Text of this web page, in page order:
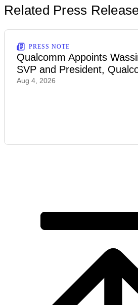
Related Press
PRESS NOTE
Qualcomm Appoints
SVP and President,
Aug 4, 2026